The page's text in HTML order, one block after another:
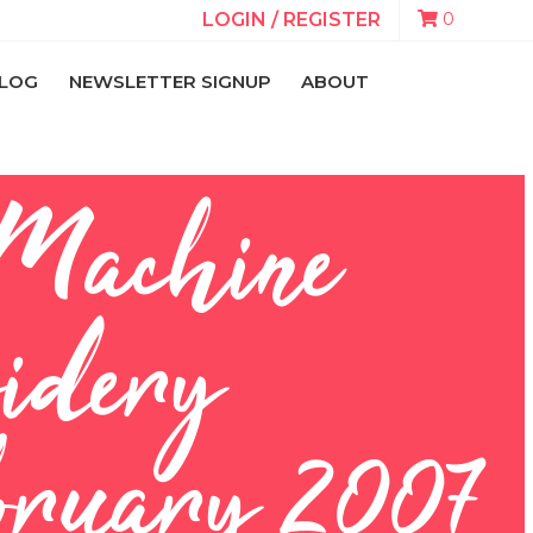
LOGIN / REGISTER 0
NEWSLETTER SIGNUP ABOUT